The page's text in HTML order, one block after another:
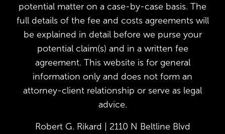
potential matter on a case-by-case basis. The
full details of the fee and costs agreements will
be explained in detail before we purse your
potential claim(s) and in a written fee
agreement. This website is for general
information only and does not form an
attorney-client relationship or serve as legal
advice.
Robert G. Rikard | 2110 N Beltline Blvd